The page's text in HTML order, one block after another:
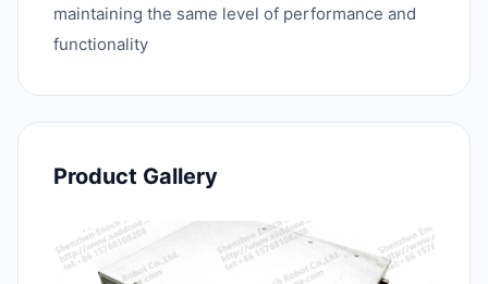
maintaining the same level of performance and
functionality
Product Gallery